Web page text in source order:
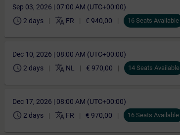
Sep 03, 2026 | 07:00 AM (UTC+00:00)
schedule 2 days translate FR € 940,00 16 Seats Available
Dec 10, 2026 | 08:00 AM (UTC+00:00)
schedule 2 days translate NL € 970,00 14 Seats Available
Dec 17, 2026 | 08:00 AM (UTC+00:00)
schedule 2 days translate FR € 970,00 16 Seats Available